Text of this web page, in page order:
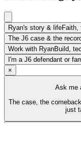
Ryan's story & lifeFaith,
The J6 case & the
Work with RyanBuild,
I'm a J6 defendant or
×
Ask me
The case, the
just